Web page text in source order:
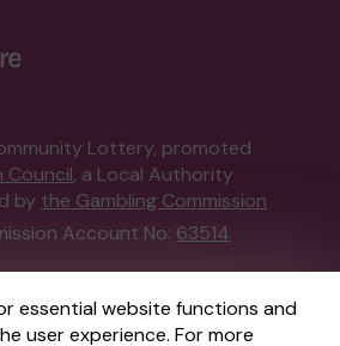
essential website functions and
user experience. For more
Lottery, promoted
Council, a Local Authority
by the Gambling Commission
Account No: 63514
Manager licensed and